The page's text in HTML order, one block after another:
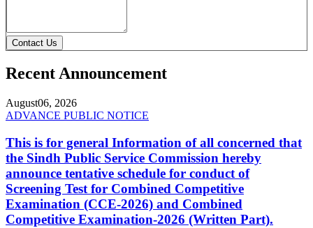
Contact Us
Recent Announcement
August06, 2026
ADVANCE PUBLIC NOTICE
This is for general Information of all concerned that
the Sindh Public Service Commission hereby
announce tentative schedule for conduct of
Screening Test for Combined Competitive
Examination (CCE-2026) and Combined
Competitive Examination-2026 (Written Part).